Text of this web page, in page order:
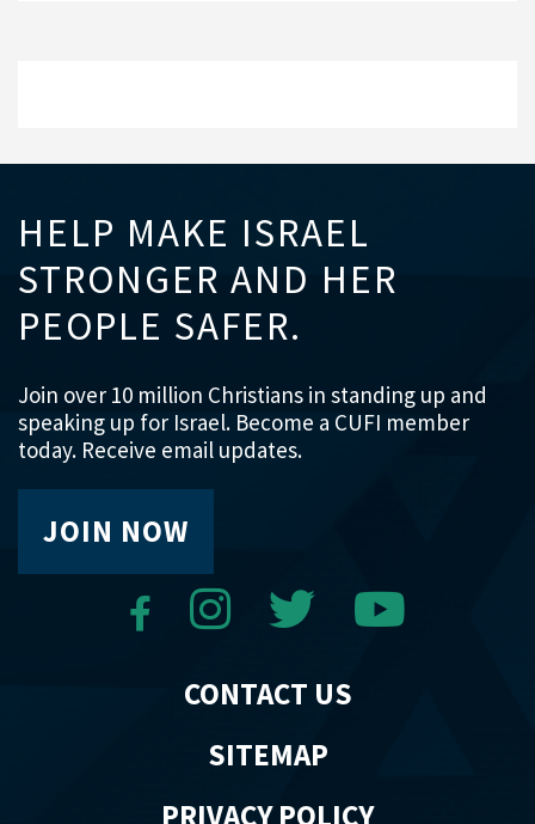
HELP MAKE ISRAEL
STRONGER AND HER
PEOPLE SAFER.
Join over 10 million Christians in standing up and
speaking up for Israel. Become a CUFI member
today. Receive email updates.
JOIN NOW
CONTACT US
SITEMAP
PRIVACY POLICY